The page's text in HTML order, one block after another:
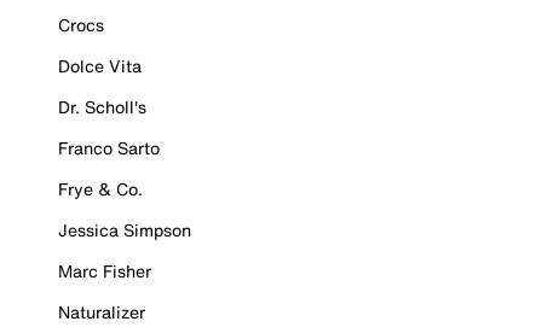
Crocs
Dolce Vita
Dr. Scholl's
Franco Sarto
Frye & Co.
Jessica Simpson
Marc Fisher
Naturalizer